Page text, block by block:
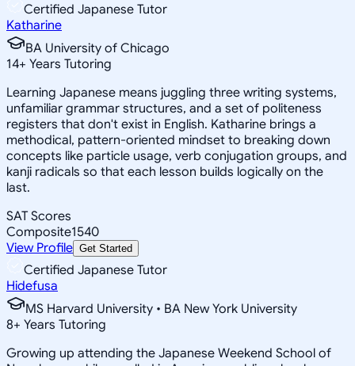
Certified Japanese Tutor
Katharine
BA University of Chicago
14+ Years Tutoring
Learning Japanese means juggling three writing systems,
unfamiliar grammar structures, and a set of politeness
registers that don't exist in English. Katharine brings a
methodical, pattern-oriented mindset to breaking down
concepts like particle usage, verb conjugation groups, and
kanji radicals so that each lesson builds logically on the
last.
SAT Scores
Composite1540
View Profile Get Started
Certified Japanese Tutor
Hidefusa
MS Harvard University • BA New York University
8+ Years Tutoring
Growing up attending the Japanese Weekend School of